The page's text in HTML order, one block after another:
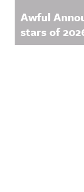
Awful
stars of